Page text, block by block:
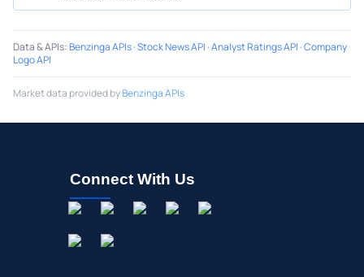
Data & APIs:Benzinga APIs·Stock News API ·Analyst Ratings API ·Company
Logo API
Market data provided byBenzinga APIs
Connect With Us